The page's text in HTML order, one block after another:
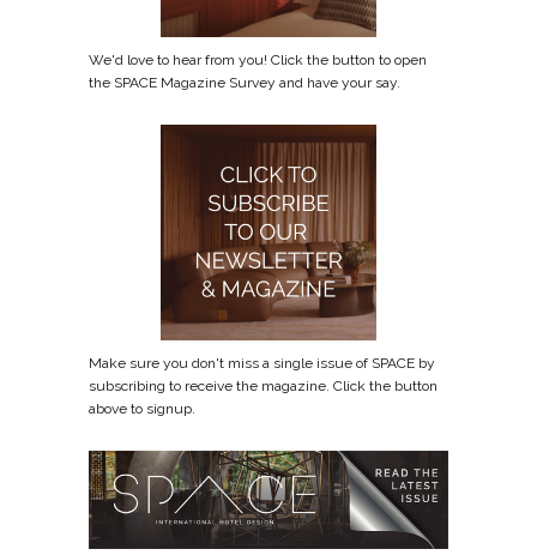
We'd love to hear from you! Click the button to open
the SPACE Magazine Survey and have your say.
Make sure you don't miss a single issue of SPACE by
subscribing to receive the magazine. Click the button
above to signup.